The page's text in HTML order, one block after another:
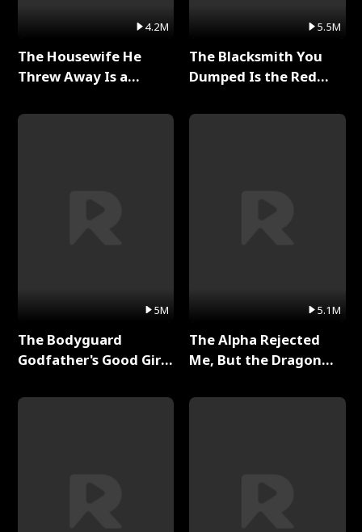
4.2M
The Housewife He
Threw Away Is a
5M
The Bodyguard
Godfather's Good Girl
5.5M
The Blacksmith You
Dumped Is the Red
5.1M
The Alpha Rejected
Me, But the Dragon
Series